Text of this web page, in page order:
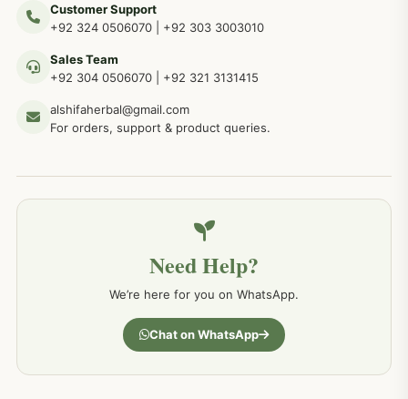
Customer Support
+92 324 0506070
+92 303 3003010
Sales Team
+92 304 0506070
+92 321 3131415
alshifaherbal@gmail.com
For orders, support & product queries.
Need Help?
We’re here for you on WhatsApp.
Chat on WhatsApp